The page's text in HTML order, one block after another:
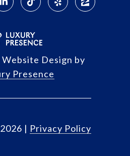
Website Design by
Presence
2026 | Privacy Policy